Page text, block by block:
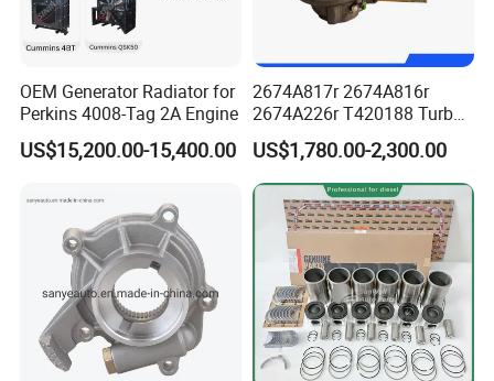
3929755
F
STUD, DOUBLEENDPLAIN
F
NUT, HEXAGON FLANGE
4898482
SCREW, HEXFLANGEHEADCAP
5273045
GASKET, CONNECTION
5289859
F
HOSE, MOLDED
5289860
F
HOSE, MOLDED
OEM Generator Radiator for
Perkins 4008-Tag 2A Engine
US$15,200.00-15,400.00
2674A817r 2674A816r
2674A226r T420188 Turbo
Charger with Genuine Used
for Diesel Enigne Parts
US$1,780.00-2,300.00